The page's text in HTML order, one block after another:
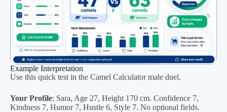
Example Interpretation
Use this quick test in the Camel Calculator male duel.
Your Profile: Sara, Age 27, Height 170 cm. Confidence 7,
Kindness 7, Humor 7, Hustle 6, Style 7. No optional fields.